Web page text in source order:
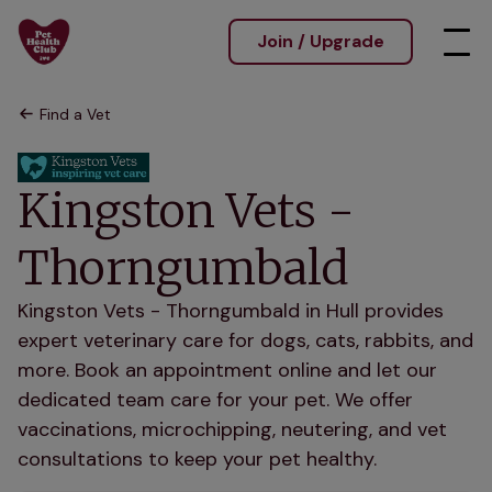
Join / Upgrade
Find a Vet
Kingston Vets -
Thorngumbald
Kingston Vets - Thorngumbald in Hull provides
expert veterinary care for dogs, cats, rabbits, and
more. Book an appointment online and let our
dedicated team care for your pet. We offer
vaccinations, microchipping, neutering, and vet
consultations to keep your pet healthy.